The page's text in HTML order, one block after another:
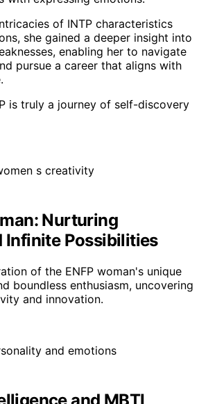
of INTP characteristics
she gained a deeper insight into
enabling her to navigate
pursue a career that aligns with
is truly a journey of self-discovery
Nurturing
Infinite Possibilities
of the ENFP woman's unique
boundless enthusiasm, uncovering
and innovation.